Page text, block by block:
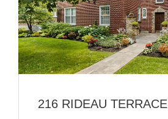
216 RIDEAU TERRACE